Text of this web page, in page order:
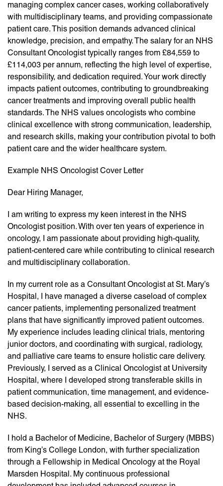
managing complex cancer cases, working collaboratively
with multidisciplinary teams, and providing compassionate
patient care. This position demands advanced clinical
knowledge, precision, and empathy. The salary for an NHS
Consultant Oncologist typically ranges from £84,559 to
£114,003 per annum, reflecting the high level of expertise,
responsibility, and dedication required. Your work directly
impacts patient outcomes, contributing to groundbreaking
cancer treatments and improving overall public health
standards. The NHS values oncologists who combine
clinical excellence with strong communication, leadership,
and research skills, making your contribution pivotal to both
patient care and the wider healthcare system.
Example NHS Oncologist Cover Letter
Dear Hiring Manager,
I am writing to express my keen interest in the NHS
Oncologist position. With over ten years of experience in
oncology, I am passionate about providing high-quality,
patient-centered care while contributing to clinical research
and multidisciplinary collaboration.
In my current role as a Consultant Oncologist at St. Mary’s
Hospital, I have managed a diverse caseload of complex
cancer patients, implementing personalized treatment
plans that have significantly improved patient outcomes.
My experience includes leading clinical trials, mentoring
junior doctors, and coordinating with surgical, radiology,
and palliative care teams to ensure holistic care delivery.
Previously, I served as a Clinical Oncologist at University
Hospital, where I developed strong transferable skills in
patient communication, time management, and evidence-
based decision-making, all essential to excelling in the
NHS.
I hold a Bachelor of Medicine, Bachelor of Surgery (MBBS)
from King’s College London, with further specialization
through a Fellowship in Medical Oncology at the Royal
Marsden Hospital. My continuous professional